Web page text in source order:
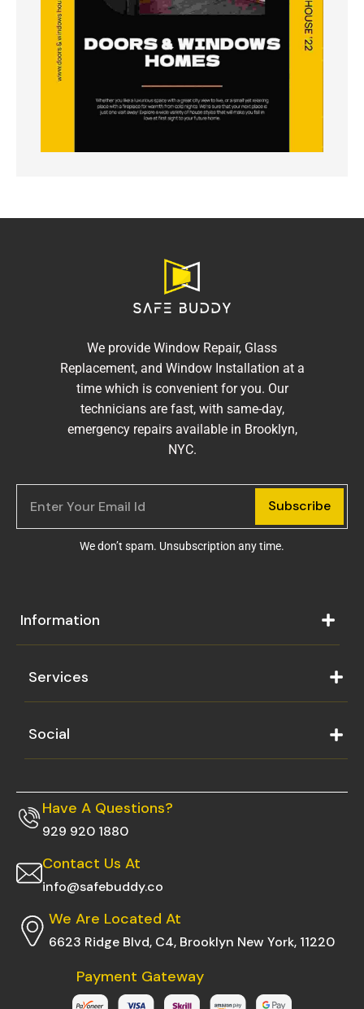
We provide Window Repair, Glass
Replacement, and Window Installation at a
time which is convenient for you. Our
technicians are fast, with same-day,
emergency repairs available in Brooklyn,
NYC.
Subscribe
We don’t spam. Unsubscription any time.
Information
Services
Social
929 920 1880
Have A Questions?
info@safebuddy.co
Contact Us At
6623 Ridge Blvd, C4, Brooklyn New York, 11220
We Are Located At
Payment Gateway